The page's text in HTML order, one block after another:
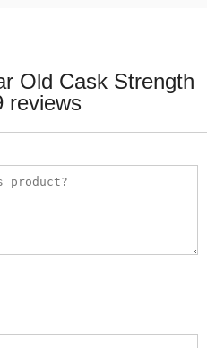
Old Cask Strength
reviews